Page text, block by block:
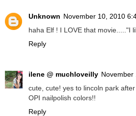
Unknown November 10, 2010
haha Elf ! I LOVE that movie....."I
Reply
ilene @ muchloveilly November
cute, cute! yes to lincoln park
OPI nailpolish colors!!
Reply